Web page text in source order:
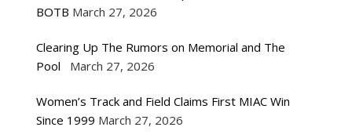
BOTB March 27, 2026
Clearing Up The Rumors on Memorial and The
Pool
March 27, 2026
Women’s Track and Field Claims First MIAC Win
Since 1999 March 27, 2026